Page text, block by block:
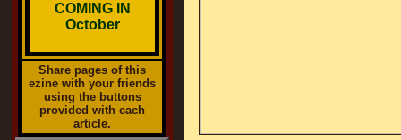
COMING IN
October
Share pages of this
ezine with your friends
using the buttons
provided with each
article.